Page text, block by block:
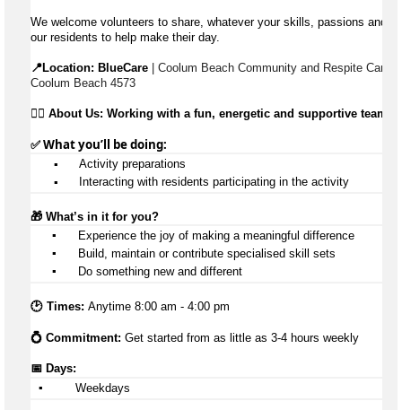
We welcome volunteers to share, whatever your skills, passions and
our residents to help make their day.
📍Location: BlueCare | Coolum Beach Community and Respite Care,
Coolum Beach 4573
👉🏼 About Us: Working with a fun, energetic and supportive team
✅ What you’ll be doing:
▪️
Activity preparations
▪️ Interacting with residents participating in the activity
🎁 What’s in it for you?
▪️
Experience the joy of making a meaningful difference
▪️
Build, maintain or contribute specialised skill sets
▪️
Do something new and different
🕑 Times: Anytime 8:00 am - 4:00 pm
💍 Commitment: Get started from as little as 3-4 hours weekly
📅 Days:
▪️
Weekdays